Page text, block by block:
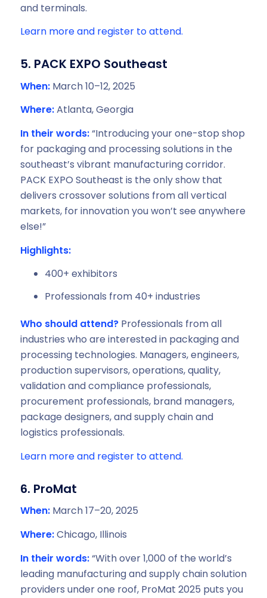
and terminals.
Learn more and register to attend.
5. PACK EXPO Southeast
When:March 10–12, 2025
Where:Atlanta, Georgia
In their words:“Introducing your one-stop shop
for packaging and processing solutions in the
southeast’s vibrant manufacturing corridor.
PACK EXPO Southeast is the only show that
delivers crossover solutions from all vertical
markets, for innovation you won’t see anywhere
else!”
Highlights:
400+ exhibitors
Professionals from 40+ industries
Who should attend? Professionals from all
industries who are interested in packaging and
processing technologies. Managers, engineers,
production supervisors, operations, quality,
validation and compliance professionals,
procurement professionals, brand managers,
package designers, and supply chain and
logistics professionals.
Learn more and register to attend.
6. ProMat
When:March 17–20, 2025
Where:Chicago, Illinois
In their words:“With over 1,000 of the world’s
leading manufacturing and supply chain solution
providers under one roof, ProMat 2025 puts you